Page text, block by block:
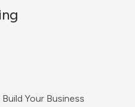
Your Business